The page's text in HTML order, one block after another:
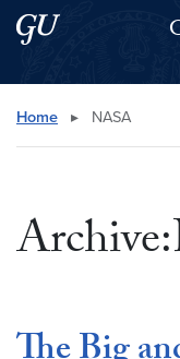
Skip to main content
Skip to main site menu
Search this site
Home ▸ NASA